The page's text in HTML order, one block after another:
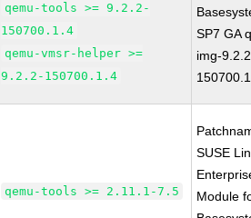
qemu-tools >= 9.2.2-
150700.1.4
qemu-vmsr-helper >=
9.2.2-150700.1.4
SP7 GA
img-
qemu-tools >= 2.11.1-7.5
SUSE
Module